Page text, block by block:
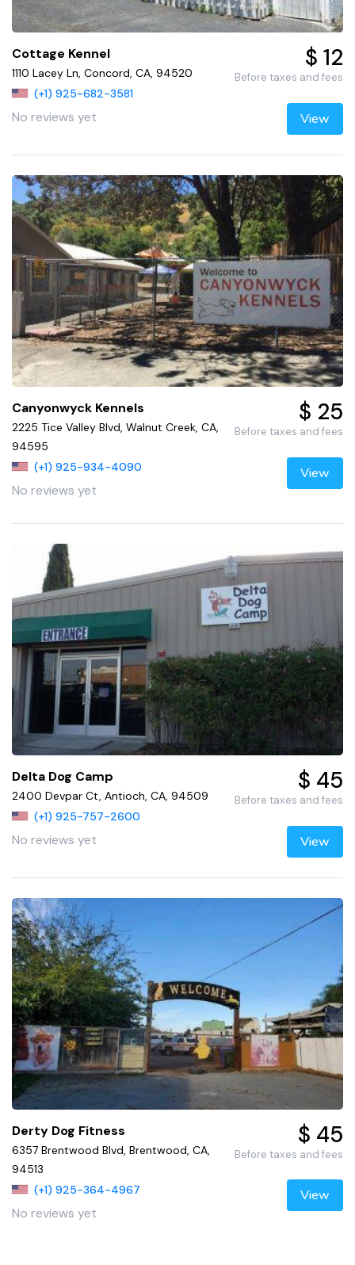
Cottage Kennel
1110 Lacey Ln, Concord, CA, 94520
(+1) 925-682-3581
No reviews yet
$ 12
Before taxes and fees
View
Canyonwyck Kennels
2225 Tice Valley Blvd, Walnut Creek, CA,
94595
(+1) 925-934-4090
No reviews yet
$ 25
Before taxes and fees
View
Delta Dog Camp
2400 Devpar Ct, Antioch, CA, 94509
(+1) 925-757-2600
No reviews yet
$ 45
Before taxes and fees
View
Derty Dog Fitness
6357 Brentwood Blvd, Brentwood, CA,
94513
(+1) 925-364-4967
No reviews yet
$ 45
Before taxes and fees
View